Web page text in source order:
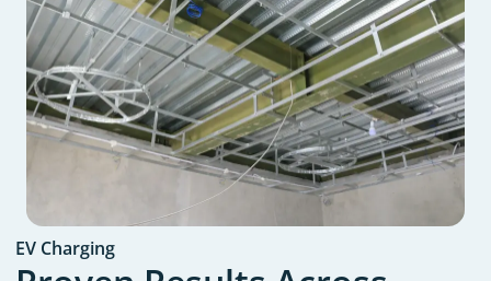
EV Charging